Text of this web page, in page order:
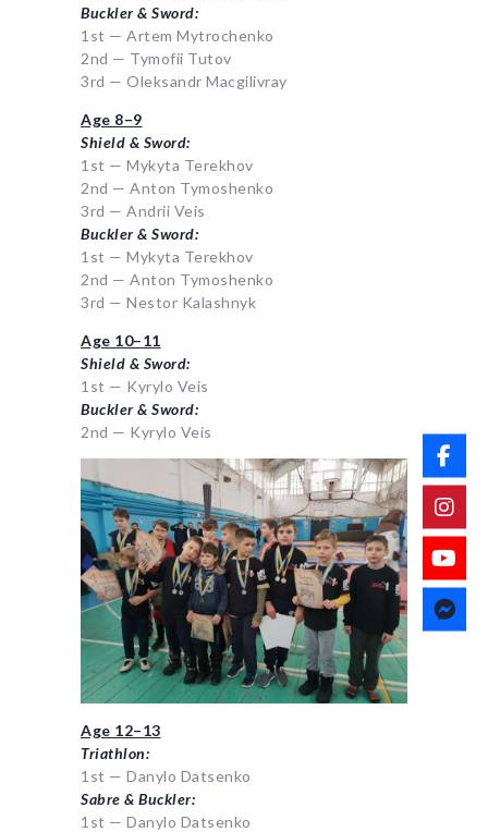
Buckler & Sword:
1st — Artem Mytrochenko
2nd — Tymofii Tutov
3rd — Oleksandr Macgilivray
Age 8–9
Shield & Sword:
1st — Mykyta Terekhov
2nd — Anton Tymoshenko
3rd — Andrii Veis
Buckler & Sword:
1st — Mykyta Terekhov
2nd — Anton Tymoshenko
3rd — Nestor Kalashnyk
Age 10–11
Shield & Sword:
1st — Kyrylo Veis
Buckler & Sword:
2nd — Kyrylo Veis
Age 12–13
Triathlon:
1st — Danylo Datsenko
Sabre & Buckler:
1st — Danylo Datsenko